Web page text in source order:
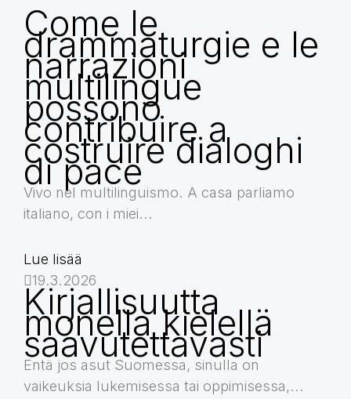
Come le
drammaturgie e le
narrazioni
multilingue
possono
contribuire a
costruire dialoghi
di pace
Vivo nel multilinguismo. A casa parliamo
italiano, con i miei...
Lue lisää
19.3.2026
Kirjallisuutta
monella kielellä
saavutettavasti
Entä jos asut Suomessa, sinulla on
vaikeuksia lukemisessa tai oppimisessa,...